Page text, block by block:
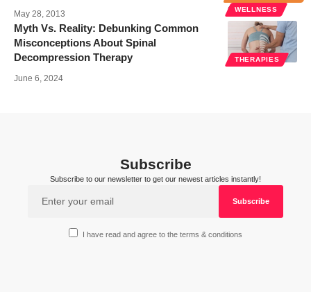
WELLNESS
May 28, 2013
THERAPIES
Myth Vs. Reality: Debunking Common
Misconceptions About Spinal
Decompression Therapy
June 6, 2024
Subscribe
Subscribe to our newsletter to get our newest articles instantly!
I have read and agree to the terms & conditions